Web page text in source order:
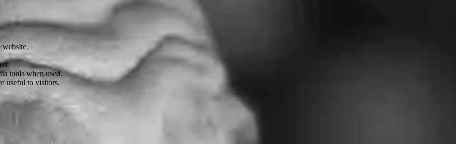
website.
tools when used.
useful to visitors.